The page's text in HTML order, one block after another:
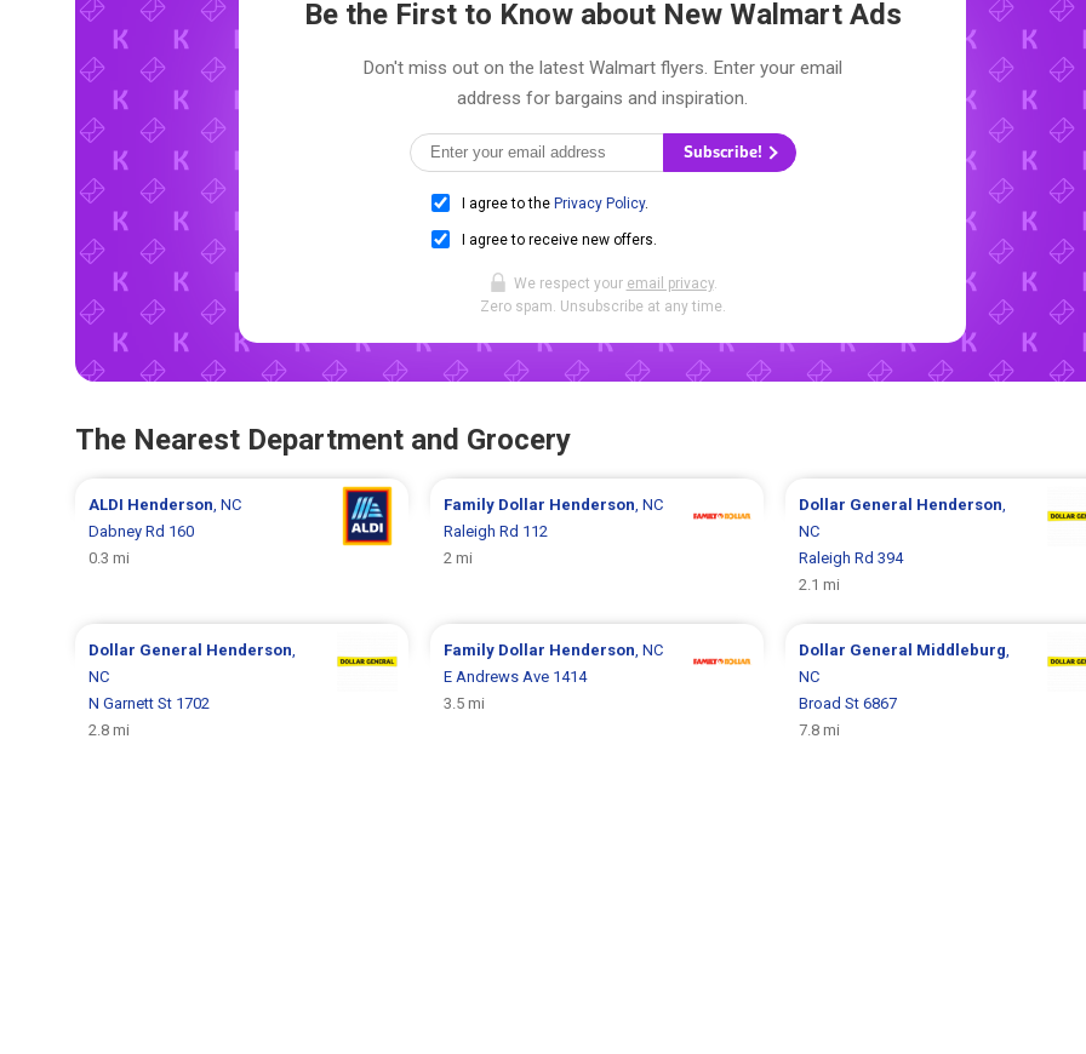
Be the First to Know about New Walmart Ads
Don't miss out on the latest Walmart flyers. Enter your email
address for bargains and inspiration.
Subscribe!
I agree to the Privacy Policy.
I agree to receive new offers.
We respect your email privacy.
Zero spam. Unsubscribe at any time.
The Nearest Department and Grocery
ALDI Henderson , NC
Dabney Rd 160
0.3 mi
Family Dollar Henderson , NC
Raleigh Rd 112
2 mi
Dollar General Henderson
NC
Raleigh Rd 394
2.1 mi
Dollar General Henderson
NC
N Garnett St 1702
2.8 mi
Family Dollar Henderson , NC
E Andrews Ave 1414
3.5 mi
Dollar General Middleburg
NC
Broad St 6867
7.8 mi